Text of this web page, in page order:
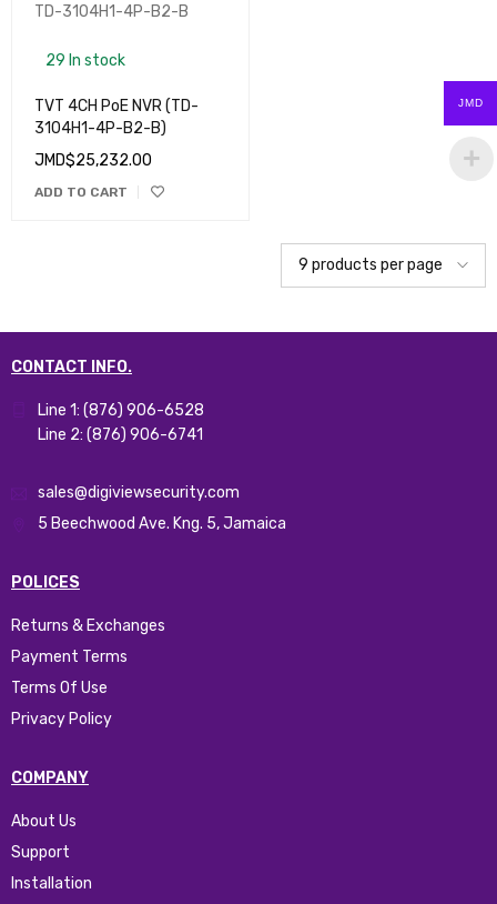
TD-3104H1-4P-B2-B
29 In stock
TVT 4CH PoE NVR (TD-
3104H1-4P-B2-B)
JMD$25,232.00
ADD TO CART
CONTACT INFO.
Line 1: (876) 906-6528
Line 2: (876) 906-6741
sales@digiviewsecurity.com
5 Beechwood Ave. Kng. 5, Jamaica
POLICES
Returns & Exchanges
Payment Terms
Terms Of Use
Privacy Policy
COMPANY
About Us
Support
Installation
JMD